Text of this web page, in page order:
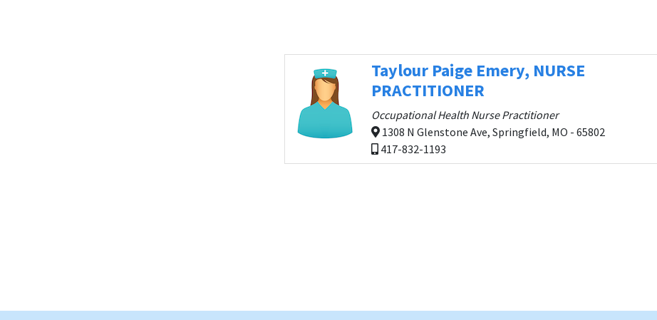
Taylour Paige Emery, NURSE
PRACTITIONER
Occupational Health Nurse Practitioner
1308 N Glenstone Ave, Springfield, MO - 65802
417-832-1193